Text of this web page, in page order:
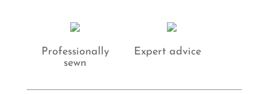
Professionally
sewn
Expert advice